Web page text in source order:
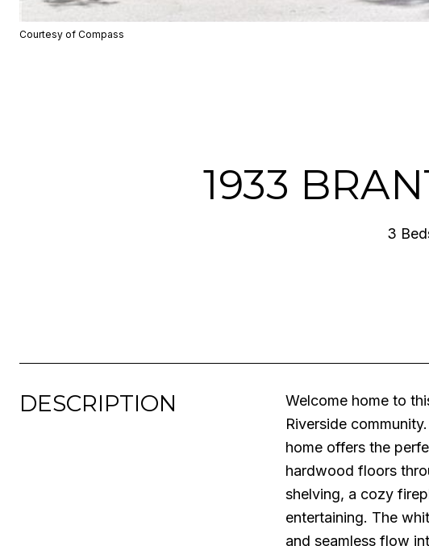
Courtesy of Compass
1933
3
DESCRIPTION
Welcome home to
Riverside
home offers the
hardwood floors
shelving, a cozy
entertaining. The
and seamless flow